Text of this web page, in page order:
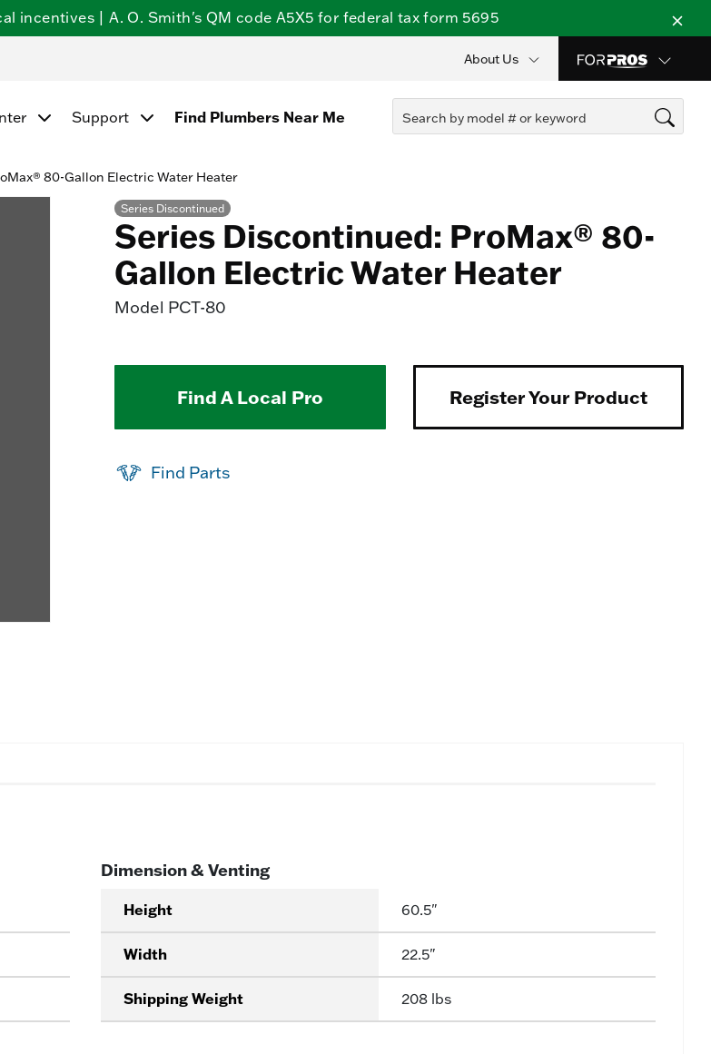
incentives | A. O. Smith's QM code A5X5 for federal tax form 5695
About Us
Support Find Plumbers Near Me
80-Gallon Electric Water Heater
Series Discontinued
Series Discontinued: ProMax® 80-
Gallon Electric Water Heater
Model PCT-80
Find A Local Pro Register Your Product
Find Parts
Dimension & Venting
Height 60.5"
Width 22.5"
Shipping Weight 208 lbs